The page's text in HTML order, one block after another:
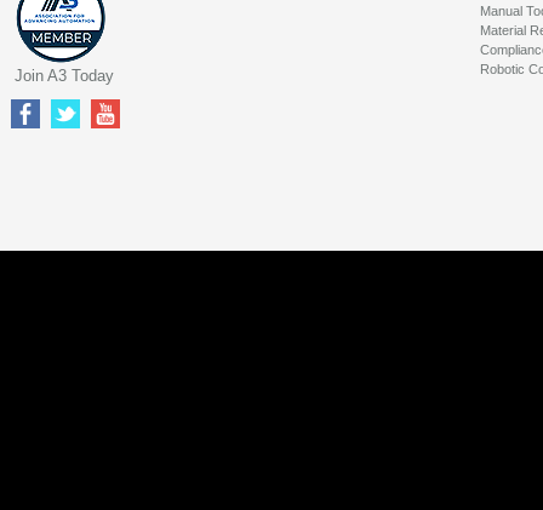
Manual
Material
Robotic
Join A3 Today